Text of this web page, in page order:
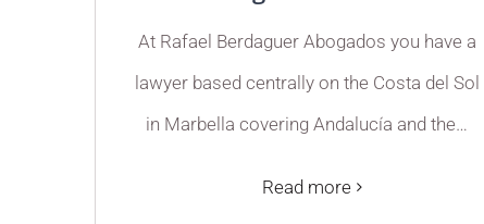
At Rafael Berdaguer Abogados you have a
lawyer based centrally on the Costa del Sol
in Marbella covering Andalucía and the…
Read more